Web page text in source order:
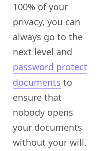
100% of your
privacy, you can
always go to the
next level and
password protect
documents to
ensure that
nobody opens
your documents
without your will.